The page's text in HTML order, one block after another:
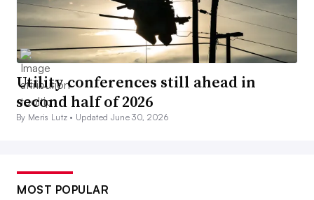
Utility conferences still ahead in
second half of 2026
By Meris Lutz • Updated June 30, 2026
MOST POPULAR